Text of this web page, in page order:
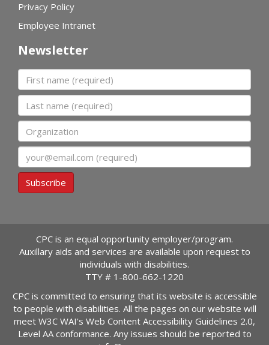
Privacy Policy
Employee Intranet
Newsletter
First name
Last name
Organization
Subscribe
CPC is an equal opportunity employer/program.
Auxillary aids and services are available upon request to
individuals with disabilities.
TTY # 1-800-662-1220
CPC is committed to ensuring that its website is accessible
to people with disabilities. All the pages on our website will
meet W3C WAI's Web Content Accessibility Guidelines 2.0,
Level AA conformance. Any issues should be reported to